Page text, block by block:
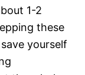
1-2
these
yourself